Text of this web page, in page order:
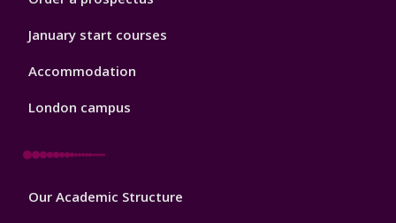
January start courses
Accommodation
London campus
Footer
Our Academic Structure